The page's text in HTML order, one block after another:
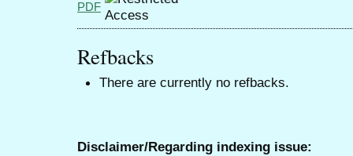
PDF
Refbacks
There are currently no refbacks.
Disclaimer/Regarding indexing issue: